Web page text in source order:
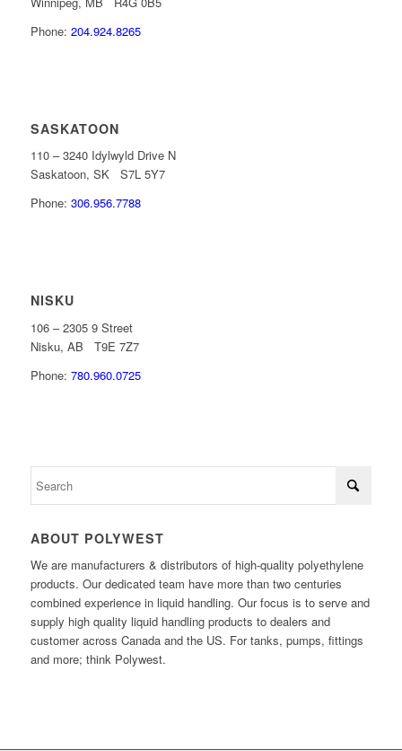
Phone: 204.924.8265
SASKATOON
110 – 3240 Idylwyld Drive N
Saskatoon, SK S7L 5Y7
Phone: 306.956.7788
NISKU
106 – 2305 9 Street
Nisku, AB T9E 7Z7
Phone: 780.960.0725
ABOUT POLYWEST
We are manufacturers & distributors of high-quality polyethylene
products. Our dedicated team have more than two centuries
combined experience in liquid handling. Our focus is to serve and
supply high quality liquid handling products to dealers and
customer across Canada and the US. For tanks, pumps, fittings
and more; think Polywest.